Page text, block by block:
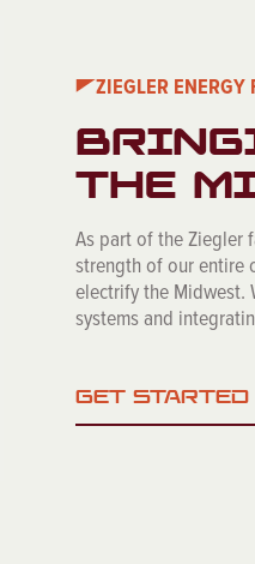
ZIEGLER ENERGY
THE
As part of the Ziegler
strength of our entire
electrify the Midwest.
systems and
GET STARTED